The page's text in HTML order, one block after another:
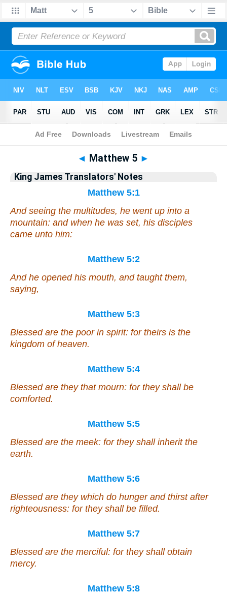
>King James Translators' Notes> Matthew 5
◄ Matthew 5 ►
King James Translators' Notes
Matthew 5:1
And seeing the multitudes, he went up into a
mountain: and when he was set, his disciples
came unto him:
Matthew 5:2
And he opened his mouth, and taught them,
saying,
Matthew 5:3
Blessed are the poor in spirit: for theirs is the
kingdom of heaven.
Matthew 5:4
Blessed are they that mourn: for they shall be
comforted.
Matthew 5:5
Blessed are the meek: for they shall inherit the
earth.
Matthew 5:6
Blessed are they which do hunger and thirst after
righteousness: for they shall be filled.
Matthew 5:7
Blessed are the merciful: for they shall obtain
mercy.
Matthew 5:8